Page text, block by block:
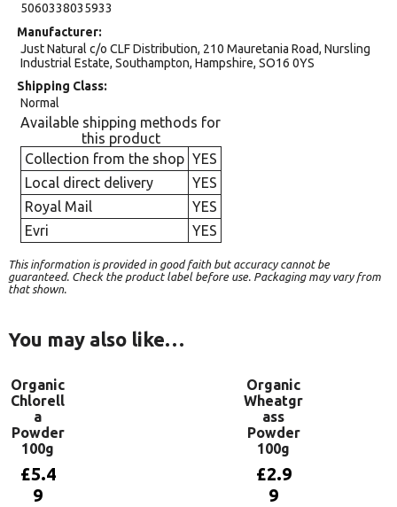
5060338035933
Manufacturer
Just Natural c/o CLF Distribution, 210 Mauretania Road, Nursling
Industrial Estate, Southampton, Hampshire, SO16 0YS
Shipping Class
Normal
Available shipping methods for
this product
Collection from the shop YES
Local direct delivery
YES
Royal Mail
YES
Evri
YES
This information is provided in good faith but accuracy cannot be
guaranteed. Check the product label before use. Packaging may vary from
that shown.
You may also like…
Organic
Chlorell
a
Powder
100g
£5.4
9
Organic
Wheatgr
ass
Powder
100g
£2.9
9